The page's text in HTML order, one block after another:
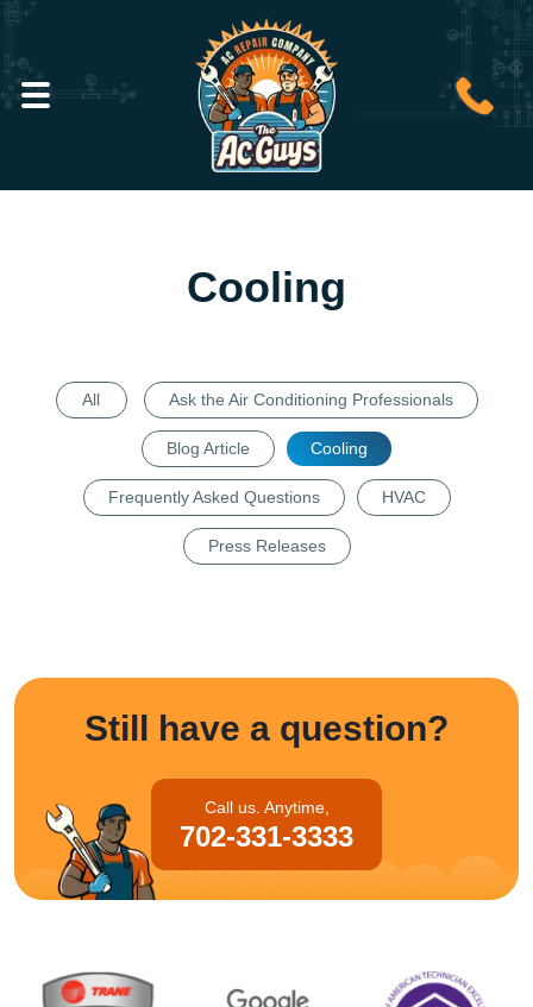
Cooling
All Ask the Air Conditioning Professionals
Blog Article Cooling
Frequently Asked Questions HVAC
Press Releases
Still have a question?
Call us. Anytime,
702-331-3333